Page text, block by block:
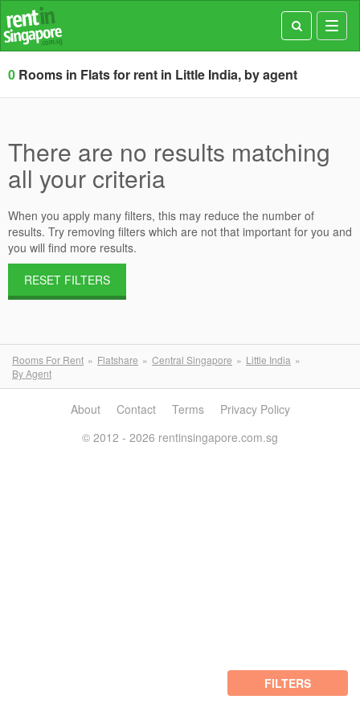
0 Rooms in Flats for rent in Little India, by agent
There are no results matching
all your criteria
When you apply many filters, this may reduce the number of
results. Try removing filters which are not that important for you and
you will find more results.
RESET FILTERS
Rooms For Rent Flatshare Central Singapore
Little India
By Agent
FILTERS
About Contact Terms
Privacy Policy
© 2012 - 2026 rentinsingapore.com.sg